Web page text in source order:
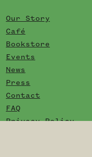
Our Story
Café
Bookstore
Events
News
Press
Contact
FAQ
Privacy Policy